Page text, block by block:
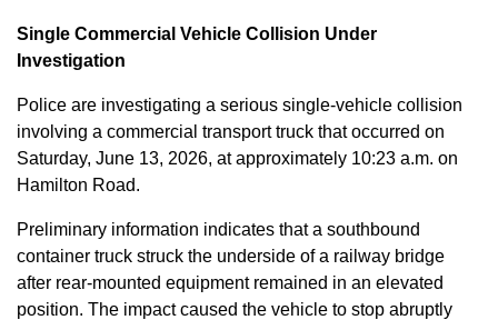
Single Commercial Vehicle Collision Under
Investigation
Police are investigating a serious single-vehicle collision
involving a commercial transport truck that occurred on
Saturday, June 13, 2026, at approximately 10:23 a.m. on
Hamilton Road.
Preliminary information indicates that a southbound
container truck struck the underside of a railway bridge
after rear-mounted equipment remained in an elevated
position. The impact caused the vehicle to stop abruptly